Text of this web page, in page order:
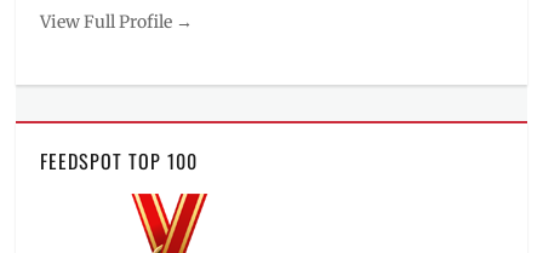
View Full Profile →
FEEDSPOT TOP 100